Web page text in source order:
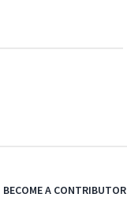
BECOME A CONTRIBUTOR